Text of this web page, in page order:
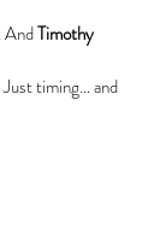
And Timothy
timing… and